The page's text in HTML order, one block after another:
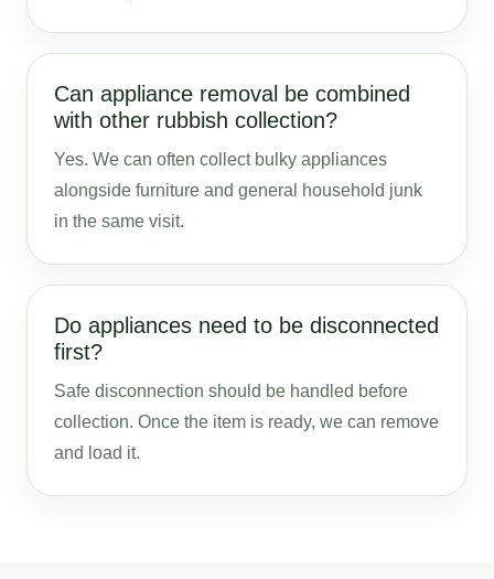
Can appliance removal be combined
with other rubbish collection?
Yes. We can often collect bulky appliances
alongside furniture and general household junk
in the same visit.
Do appliances need to be disconnected
first?
Safe disconnection should be handled before
collection. Once the item is ready, we can remove
and load it.